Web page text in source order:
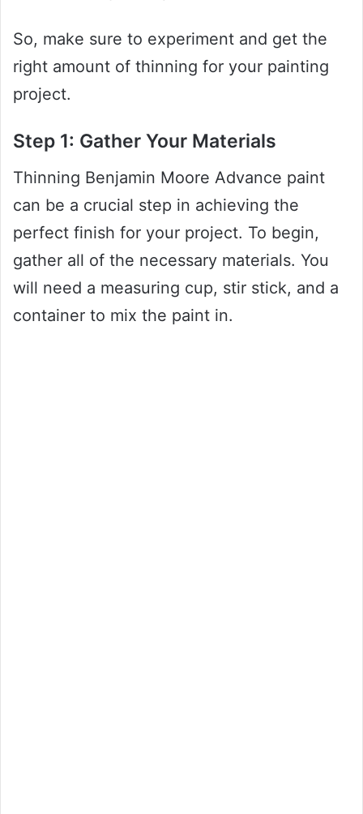
So, make sure to experiment and get the
right amount of thinning for your painting
project.
Step 1: Gather Your Materials
Thinning Benjamin Moore Advance paint
can be a crucial step in achieving the
perfect finish for your project. To begin,
gather all of the necessary materials. You
will need a measuring cup, stir stick, and a
container to mix the paint in.